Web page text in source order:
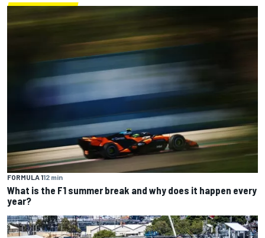
FORMULA 112 min
What is the F1 summer break and why does it happen every
year?